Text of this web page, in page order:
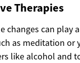
Therapies
can play
as meditation or
like alcohol and